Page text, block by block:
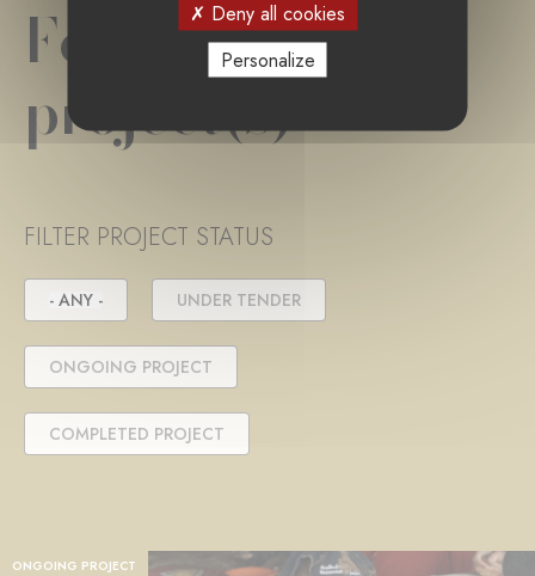
Foundation
project(s)
FILTER PROJECT STATUS
- ANY - UNDER TENDER
ONGOING PROJECT
COMPLETED PROJECT
ONGOING PROJECT
Deny all cookies
Personalize